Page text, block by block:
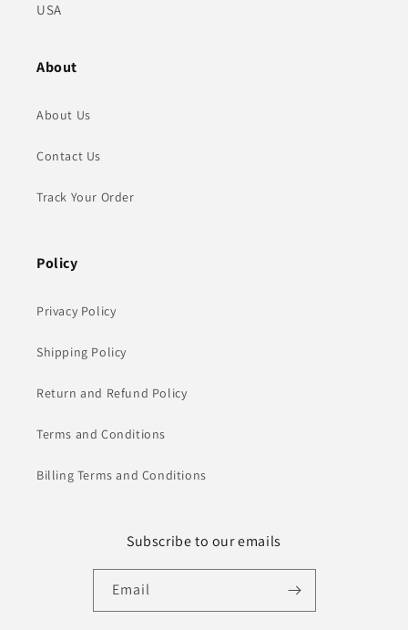
USA
About
About Us
Contact Us
Track Your Order
Policy
Privacy Policy
Shipping Policy
Return and Refund Policy
Terms and Conditions
Billing Terms and Conditions
Subscribe to our emails
Email